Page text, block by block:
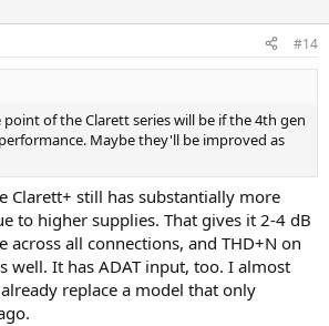
#14
of the Clarett series will be if the 4th gen
Maybe they'll be improved as
Clarett+ still has substantially more
to higher supplies. That gives it 2-4 dB
across all connections, and THD+N on
well. It has ADAT input, too. I almost
replace a model that only